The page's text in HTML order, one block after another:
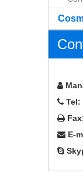

 Tel:

 E-
